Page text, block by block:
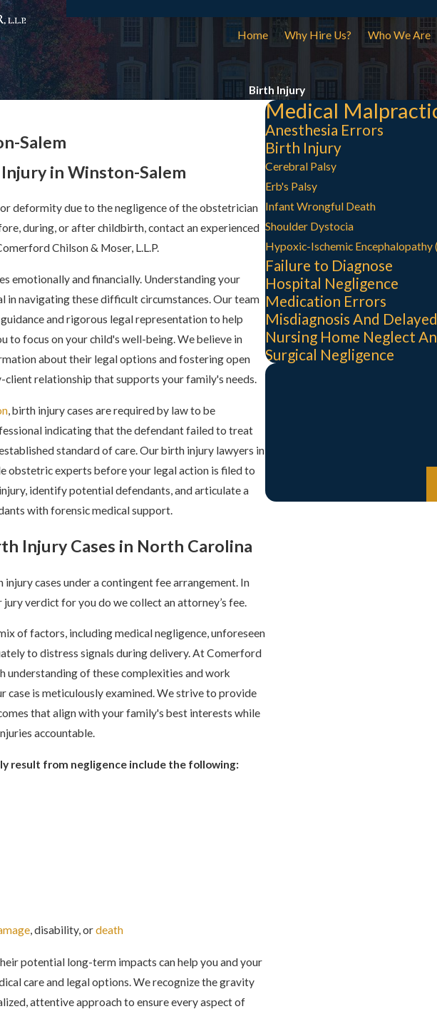
Home Why Hire Us? Who We Are
Birth Injury
Salem
in Winston-Salem
deformity due to the negligence of the obstetrician
during, or after childbirth, contact an experienced
Chilson & Moser, L.L.P.
emotionally and financially. Understanding your
in navigating these difficult circumstances. Our team
and rigorous legal representation to help
to focus on your child's well-being. We believe in
about their legal options and fostering open
relationship that supports your family's needs.
, birth injury cases are required by law to be
indicating that the defendant failed to treat
standard of care. Our birth injury lawyers in
obstetric experts before your legal action is filed to
identify potential defendants, and articulate a
with forensic medical support.
Injury Cases in North Carolina
cases under a contingent fee arrangement. In
verdict for you do we collect an attorney’s fee.
of factors, including medical negligence, unforeseen
to distress signals during delivery. At Comerford
understanding of these complexities and work
case is meticulously examined. We strive to provide
that align with your family's best interests while
accountable.
result from negligence include the following:
, disability, ordeath
potential long-term impacts can help you and your
care and legal options. We recognize the gravity
attentive approach to ensure every aspect of
Medical
Anesthesia Errors
Birth Injury
Cerebral Palsy
Erb's Palsy
Infant Wrongful Death
Shoulder Dystocia
Hypoxic-Ischemic Encephalopathy
Failure to Diagnose
Hospital Negligence
Medication Errors
Misdiagnosis And
Nursing Home Neglect
Surgical Negligence